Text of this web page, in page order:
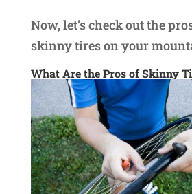
Now, let’s check out the
skinny tires on your
What Are the Pros of Skinny